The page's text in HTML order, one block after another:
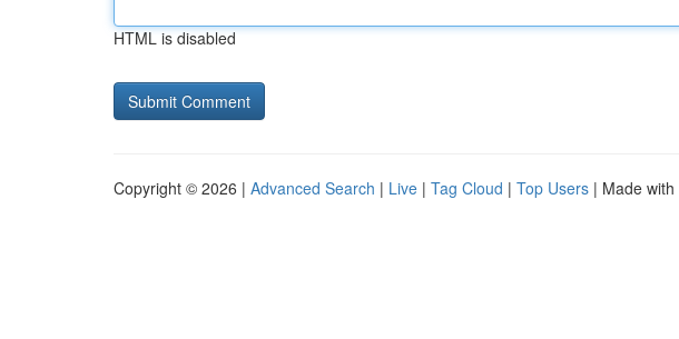
HTML is disabled
Copyright © 2026 | Advanced Search | Live | Tag Cloud | Top Users | Made with